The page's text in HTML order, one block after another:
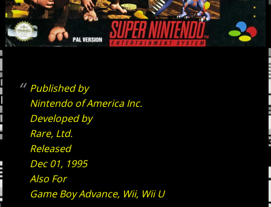
Published by
Nintendo of America Inc.
Developed by
Rare, Ltd.
Released
Dec 01, 1995
Also For
Game Boy Advance, Wii, Wii U